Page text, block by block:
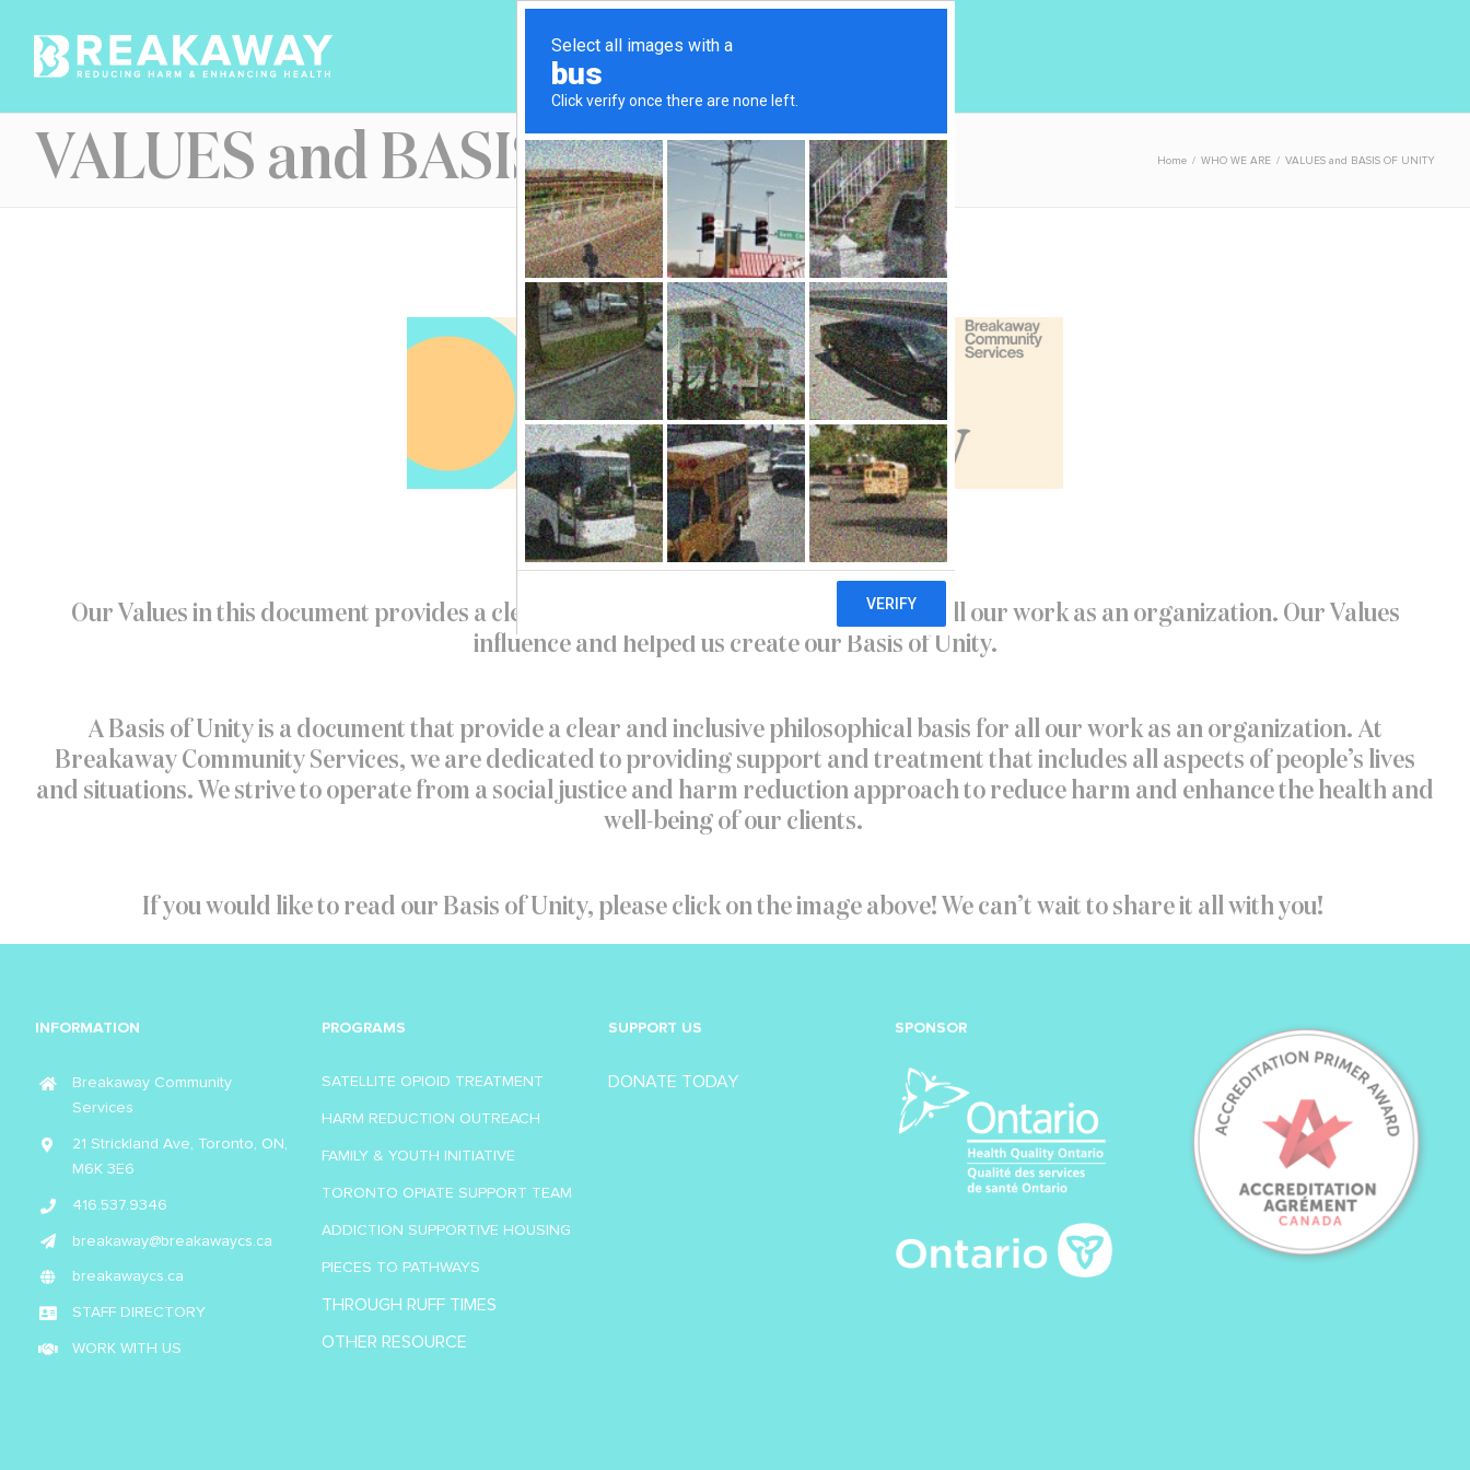
content
VALUES and BASIS OF UNITY Home / WHO WE ARE / VALUES and BASIS OF UNITY
Our Values in this document provides a clear and inclusive philosophical basis for all our work as an organization. Our Values
influence and helped us create our Basis of Unity.
A Basis of Unity is a document that provide a clear and inclusive philosophical basis for all our work as an organization. At
Breakaway Community Services, we are dedicated to providing support and treatment that includes all aspects of people’s lives
and situations. We strive to operate from a social justice and harm reduction approach to reduce harm and enhance the health and
well-being of our clients.
If you would like to read our Basis of Unity, please click on the image above! We can’t wait to share it all with you!
INFORMATION
Breakaway Community
Services
21 Strickland Ave, Toronto, ON,
M6K 3E6
416.537.9346
breakaway@breakawaycs.ca
breakawaycs.ca
STAFF DIRECTORY
WORK WITH US
PROGRAMS
SATELLITE OPIOID TREATMENT
HARM REDUCTION OUTREACH
FAMILY & YOUTH INITIATIVE
TORONTO OPIATE SUPPORT TEAM
ADDICTION SUPPORTIVE HOUSING
PIECES TO PATHWAYS
THROUGH RUFF TIMES
OTHER RESOURCE
SUPPORT US
DONATE TODAY
SPONSOR